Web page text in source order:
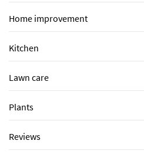
Home improvement
Kitchen
Lawn care
Plants
Reviews